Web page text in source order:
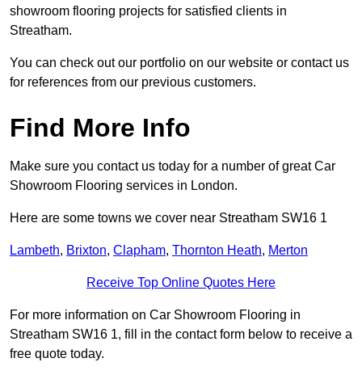
showroom flooring projects for satisfied clients in
Streatham.
You can check out our portfolio on our website or contact us
for references from our previous customers.
Find More Info
Make sure you contact us today for a number of great Car
Showroom Flooring services in London.
Here are some towns we cover near Streatham SW16 1
Lambeth, Brixton, Clapham, Thornton Heath, Merton
Receive Top Online Quotes Here
For more information on Car Showroom Flooring in
Streatham SW16 1, fill in the contact form below to receive a
free quote today.